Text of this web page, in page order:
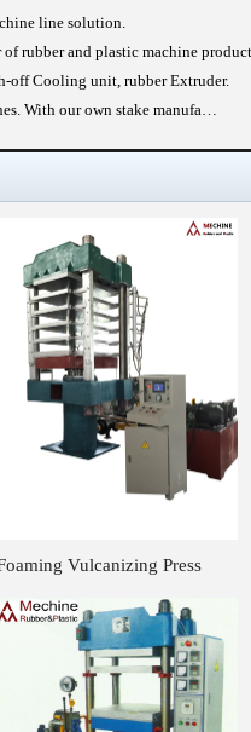
line solution.
rubber and plastic machine
off Cooling unit, rubber Extruder.
With our own stake manufa…
Vulcanizing Press